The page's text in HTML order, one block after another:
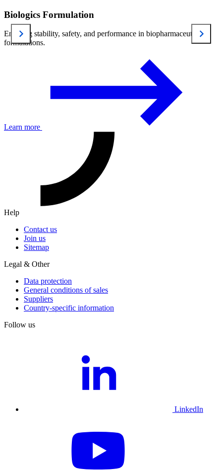
Biologics Formulation
Ensuring stability, safety, and performance in biopharmaceutical
formulations.
Learn more
Help
Contact us
Join us
Sitemap
Legal & Other
Data protection
General conditions of sales
Suppliers
Country-specific information
Follow us
LinkedIn